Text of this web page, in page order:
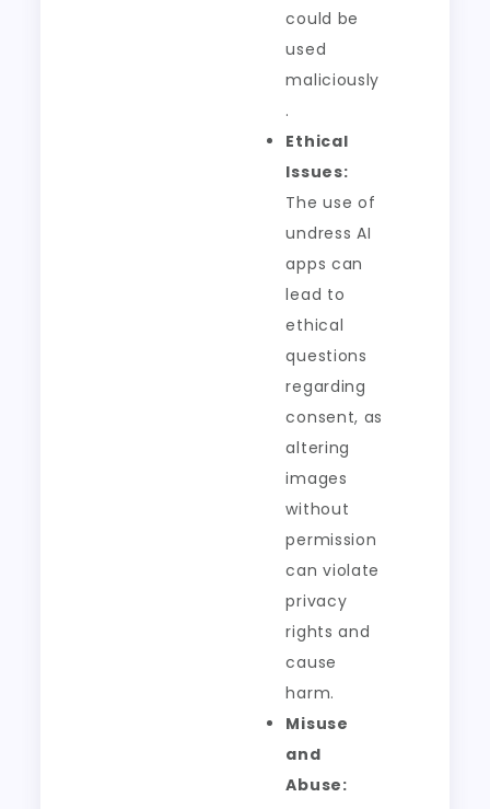
could be
used
maliciously
.
Ethical
Issues:
The use of
undress AI
apps can
lead to
ethical
questions
regarding
consent, as
altering
images
without
permission
can violate
privacy
rights and
cause
harm.
Misuse
and
Abuse: